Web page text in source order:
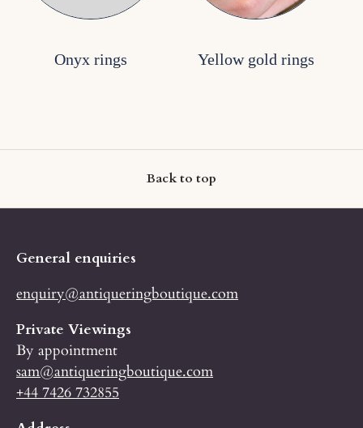
Onyx rings Yellow gold rings
Back to top
General enquiries
enquiry@antiqueringboutique.com
Private Viewings
By appointment
sam@antiqueringboutique.com
+44 7426 732855